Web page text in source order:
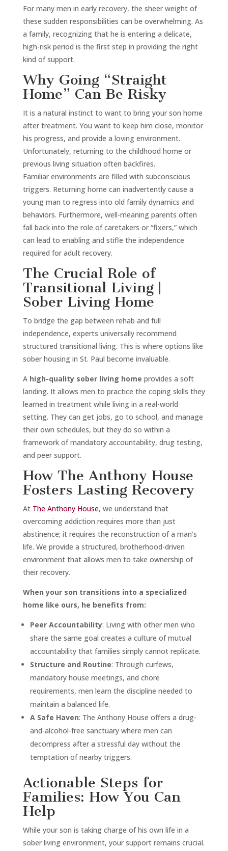
For many men in early recovery, the sheer weight of
these sudden responsibilities can be overwhelming. As
a family, recognizing that he is entering a delicate,
high-risk period is the first step in providing the right
kind of support.
Why Going “Straight
Home” Can Be Risky
It is a natural instinct to want to bring your son home
after treatment. You want to keep him close, monitor
his progress, and provide a loving environment.
Unfortunately, returning to the childhood home or
previous living situation often backfires.
Familiar environments are filled with subconscious
triggers. Returning home can inadvertently cause a
young man to regress into old family dynamics and
behaviors. Furthermore, well-meaning parents often
fall back into the role of caretakers or “fixers,” which
can lead to enabling and stifle the independence
required for adult recovery.
The Crucial Role of
Transitional Living |
Sober Living Home
To bridge the gap between rehab and full
independence, experts universally recommend
structured transitional living. This is where options like
sober housing in St. Paul become invaluable.
A high-quality sober living home provides a soft
landing. It allows men to practice the coping skills they
learned in treatment while living in a real-world
setting. They can get jobs, go to school, and manage
their own schedules, but they do so within a
framework of mandatory accountability, drug testing,
and peer support.
How The Anthony House
Fosters Lasting Recovery
At The Anthony House, we understand that
overcoming addiction requires more than just
abstinence; it requires the reconstruction of a man’s
life. We provide a structured, brotherhood-driven
environment that allows men to take ownership of
their recovery.
When your son transitions into a specialized
home like ours, he benefits from:
Peer Accountability: Living with other men who
share the same goal creates a culture of mutual
accountability that families simply cannot replicate.
Structure and Routine: Through curfews,
mandatory house meetings, and chore
requirements, men learn the discipline needed to
maintain a balanced life.
A Safe Haven: The Anthony House offers a drug-
and-alcohol-free sanctuary where men can
decompress after a stressful day without the
temptation of nearby triggers.
Actionable Steps for
Families: How You Can
Help
While your son is taking charge of his own life in a
sober living environment, your support remains crucial.